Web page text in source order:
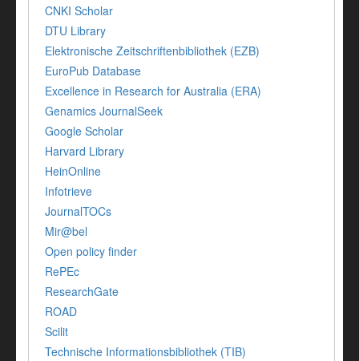
CNKI Scholar
DTU Library
Elektronische Zeitschriftenbibliothek (EZB)
EuroPub Database
Excellence in Research for Australia (ERA)
Genamics JournalSeek
Google Scholar
Harvard Library
HeinOnline
Infotrieve
JournalTOCs
Mir@bel
Open policy finder
RePEc
ResearchGate
ROAD
Scilit
Technische Informationsbibliothek (TIB)